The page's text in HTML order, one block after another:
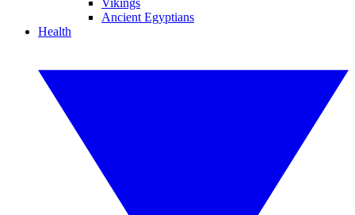
Vikings
Ancient Egyptians
Health